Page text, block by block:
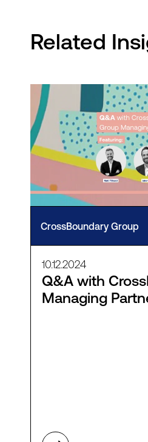
Related
CrossBoundary Group
10.12.2024
Q&A with
Managing